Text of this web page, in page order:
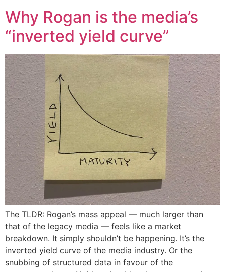
Why Rogan is the media’s
“inverted yield curve”
The TLDR: Rogan’s mass appeal — much larger than
that of the legacy media — feels like a market
breakdown. It simply shouldn’t be happening. It’s the
inverted yield curve of the media industry. Or the
snubbing of structured data in favour of the